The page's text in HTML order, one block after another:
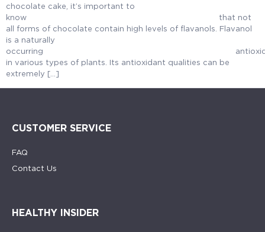
chocolate cake, it’s important to
know that not
all forms of chocolate contain high levels of flavanols. Flavanol
is a naturally
occurring
in various types of plants. Its antioxidant qualities can be
extremely […]
CUSTOMER SERVICE
FAQ
Contact Us
HEALTHY INSIDER